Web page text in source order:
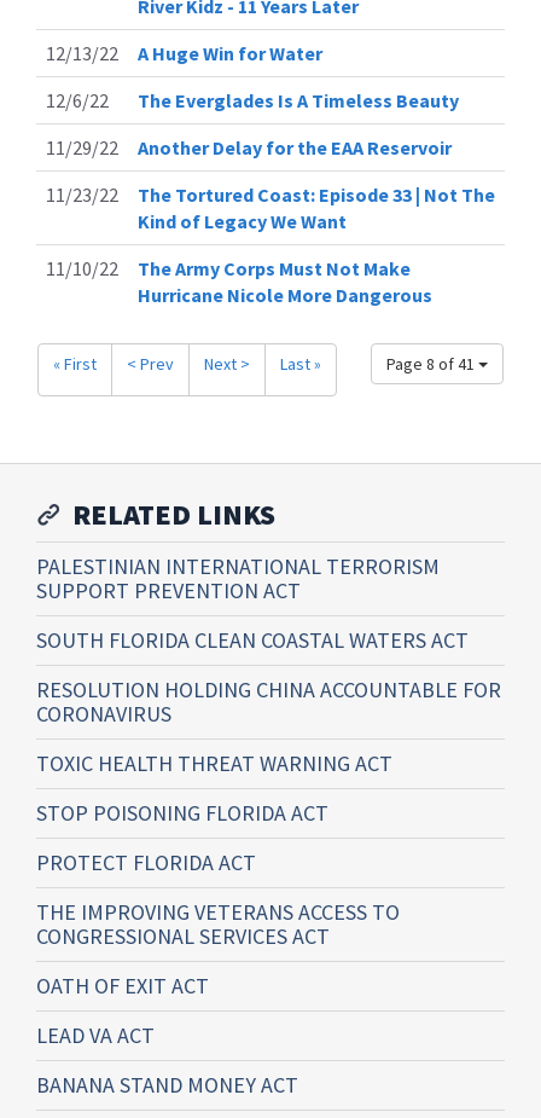
River Kidz - 11 Years Later
12/13/22
A Huge Win for Water
12/6/22
The Everglades Is A Timeless Beauty
11/29/22
Another Delay for the EAA Reservoir
11/23/22
The Tortured Coast: Episode 33 | Not The
Kind of Legacy We Want
11/10/22
The Army Corps Must Not Make
Hurricane Nicole More Dangerous
Page 8 of 41
« First < Prev Next > Last »
RELATED LINKS
PALESTINIAN INTERNATIONAL TERRORISM
SUPPORT PREVENTION ACT
SOUTH FLORIDA CLEAN COASTAL WATERS ACT
RESOLUTION HOLDING CHINA ACCOUNTABLE FOR
CORONAVIRUS
TOXIC HEALTH THREAT WARNING ACT
STOP POISONING FLORIDA ACT
PROTECT FLORIDA ACT
THE IMPROVING VETERANS ACCESS TO
CONGRESSIONAL SERVICES ACT
OATH OF EXIT ACT
LEAD VA ACT
BANANA STAND MONEY ACT